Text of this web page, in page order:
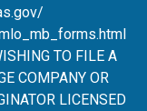
TO FILE A
COMPANY OR
LICENSED